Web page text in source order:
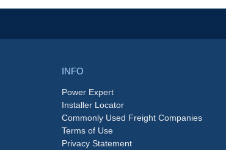
INFO
Power Expert
Installer Locator
Commonly Used Freight Companies
Terms of Use
Privacy Statement